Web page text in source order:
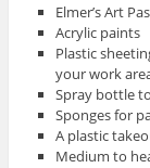
Elmer’s Art
Acrylic paints
Plastic
your work
Spray bottle
Sponges for
A plastic
Medium to